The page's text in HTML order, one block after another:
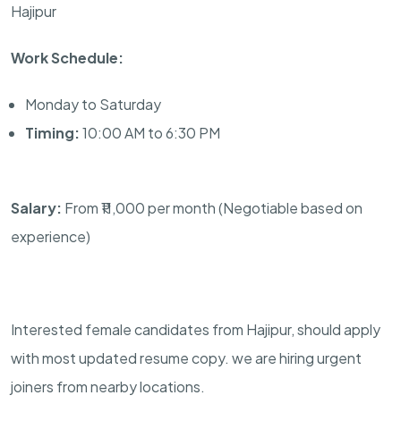
Hajipur
Work Schedule:
Monday to Saturday
Timing:10:00 AM to 6:30 PM
Salary: From ₹11,000 per month (Negotiable based on
experience)
Interested female candidates from Hajipur, should apply
with most updated resume copy. we are hiring urgent
joiners from nearby locations.